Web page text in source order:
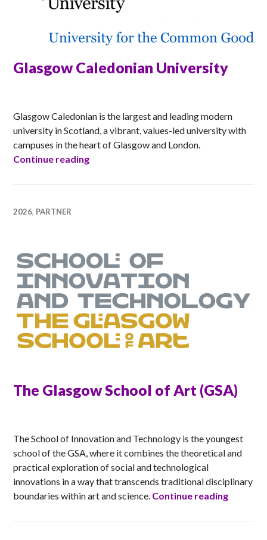
Glasgow Caledonian University
Glasgow Caledonian is the largest and leading modern
university in Scotland, a vibrant, values-led university with
campuses in the heart of Glasgow and London.
Continue readingGlasgow Caledonian University
2026, PARTNER
The Glasgow School of Art (GSA)
The School of Innovation and Technology is the youngest
school of the GSA, where it combines the theoretical and
practical exploration of social and technological
innovations in a way that transcends traditional disciplinary
boundaries within art and science. Continue readingThe